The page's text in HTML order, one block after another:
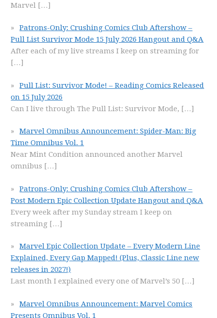
Marvel […]
Patrons-Only: Crushing Comics Club Aftershow –
Pull List Survivor Mode 15 July 2026 Hangout and Q&A
After each of my live streams I keep on streaming for
[…]
Pull List: Survivor Mode! – Reading Comics Released
on 15 July 2026
Can I live through The Pull List: Survivor Mode, […]
Marvel Omnibus Announcement: Spider-Man: Big
Time Omnibus Vol. 1
Near Mint Condition announced another Marvel
omnibus […]
Patrons-Only: Crushing Comics Club Aftershow –
Post Modern Epic Collection Update Hangout and Q&A
Every week after my Sunday stream I keep on
streaming […]
Marvel Epic Collection Update – Every Modern Line
Explained, Every Gap Mapped! (Plus, Classic Line new
releases in 2027!)
Last month I explained every one of Marvel’s 50 […]
Marvel Omnibus Announcement: Marvel Comics
Presents Omnibus Vol. 1